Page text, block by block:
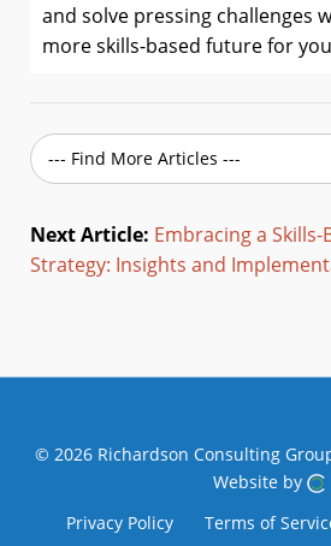
and solve pressing challenges
more skills-based future for
Next Article: Embracing a
Strategy: Insights and
© 2026 Richardson Consulting
Website by
Privacy Policy
Terms of